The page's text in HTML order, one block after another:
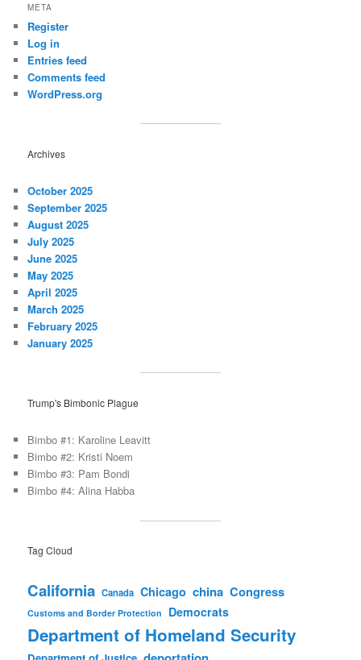
META
Register
Log in
Entries feed
Comments feed
WordPress.org
Archives
October 2025
September 2025
August 2025
July 2025
June 2025
May 2025
April 2025
March 2025
February 2025
January 2025
Trump's Bimbonic Plague
Bimbo #1: Karoline Leavitt
Bimbo #2: Kristi Noem
Bimbo #3: Pam Bondi
Bimbo #4: Alina Habba
Tag Cloud
California Canada Chicago china Congress
Customs and Border Protection Democrats
Department of Homeland Security